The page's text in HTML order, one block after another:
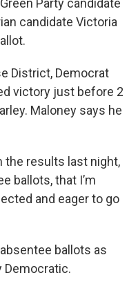
Party candidate
candidate Victoria
District, Democrat
victory just before 2
Maloney says he
the results last night,
ballots, that I’m
and eager to go
ballots as
Democratic.